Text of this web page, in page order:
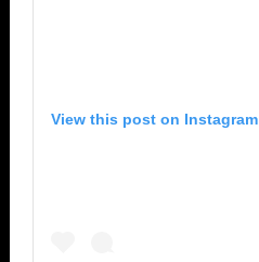
View this post on Instagram